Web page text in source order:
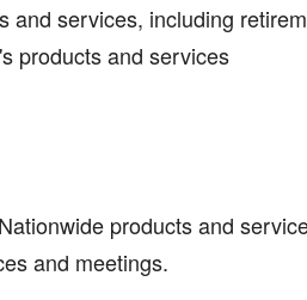
services, including
products and services
products and
and meetings.